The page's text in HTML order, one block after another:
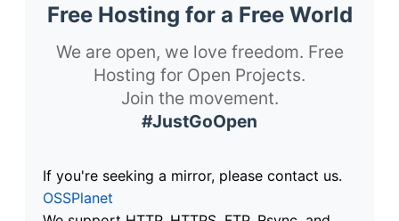
Free Hosting for a Free World
We are open, we love freedom. Free
Hosting for Open Projects.
Join the movement.
#JustGoOpen
If you're seeking a mirror, please contact us.
OSSPlanet